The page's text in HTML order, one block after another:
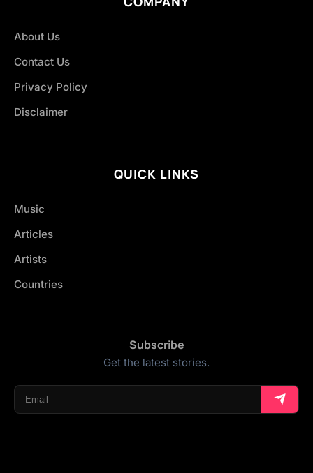
About Us
Contact Us
Privacy Policy
Disclaimer
QUICK LINKS
Music
Articles
Artists
Countries
Subscribe
Get the latest stories.